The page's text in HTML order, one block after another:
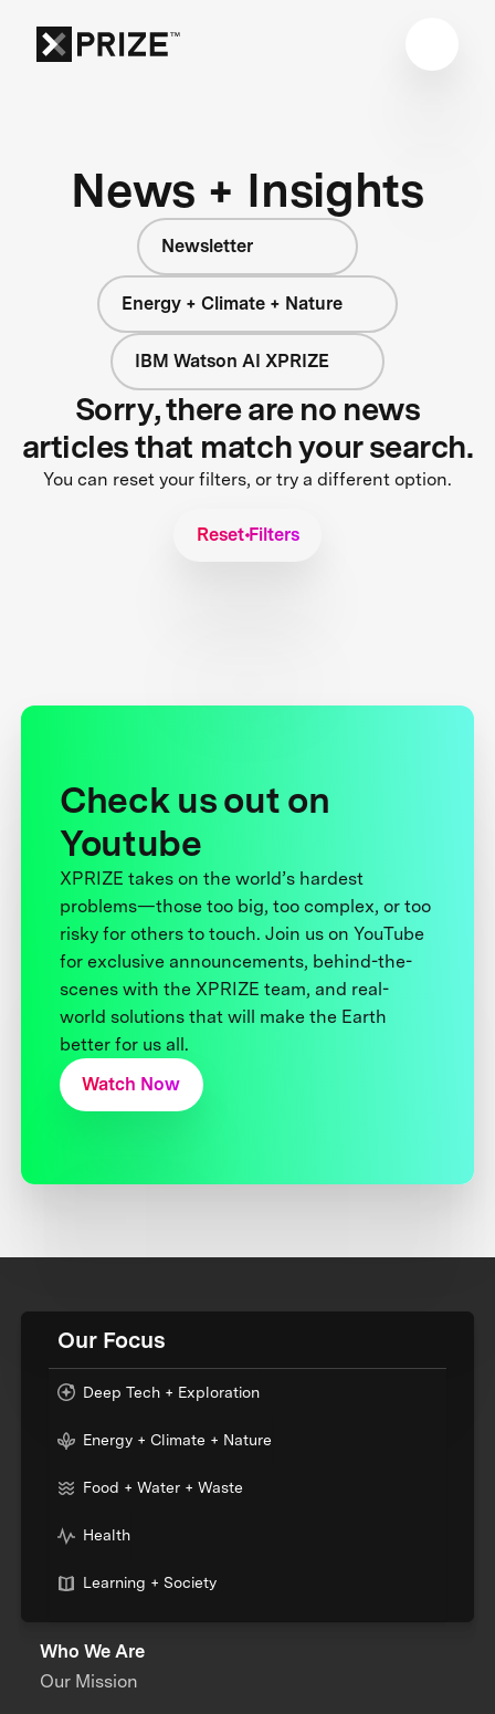
News + Insights
Newsletter
Energy + Climate + Nature
IBM Watson AI XPRIZE
Sorry, there are no news
articles that match your search.
You can reset your filters, or try a different option.
Reset Filters
Check us out on
Youtube
XPRIZE takes on the world’s hardest
problems—those too big, too complex, or too
risky for others to touch. Join us on YouTube
for exclusive announcements, behind-the-
scenes with the XPRIZE team, and real-
world solutions that will make the Earth
better for us all.
Watch Now
Our Focus
Deep Tech + Exploration
Energy + Climate + Nature
Food + Water + Waste
Health
Learning + Society
Who We Are
Our Mission